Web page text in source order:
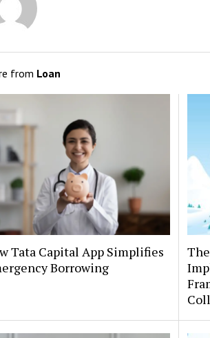
from Loan
Tata Capital App Simplifies
Borrowing